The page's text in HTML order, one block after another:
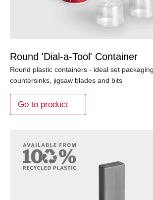
Round 'Dial-a-Tool' Container
Round plastic containers - ideal set
countersinks, jigsaw blades and bits
Go to product